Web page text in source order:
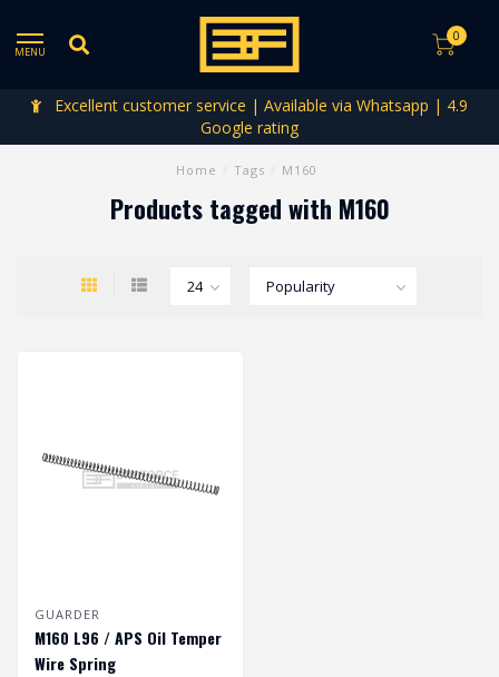
MENU
0
Excellent customer service | Available via Whatsapp | 4.9
Google rating
Home Tags M160
Products tagged with M160
GUARDER
M160 L96 / APS Oil Temper
Wire Spring